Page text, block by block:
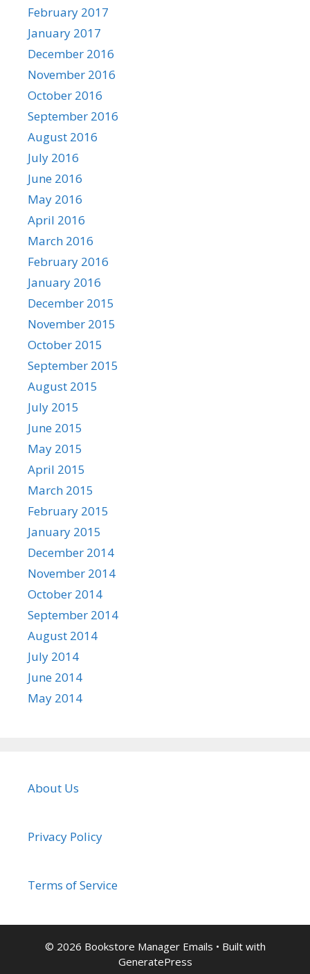
February 2017
January 2017
December 2016
November 2016
October 2016
September 2016
August 2016
July 2016
June 2016
May 2016
April 2016
March 2016
February 2016
January 2016
December 2015
November 2015
October 2015
September 2015
August 2015
July 2015
June 2015
May 2015
April 2015
March 2015
February 2015
January 2015
December 2014
November 2014
October 2014
September 2014
August 2014
July 2014
June 2014
May 2014
About Us
Privacy Policy
Terms of Service
© 2026 Bookstore Manager Emails • Built with
GeneratePress